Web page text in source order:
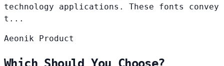
technology applications. These fonts convey
t...
Aeonik Product